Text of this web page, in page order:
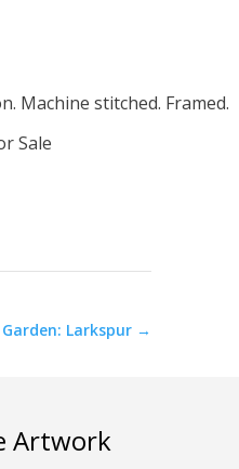
Machine stitched. Framed.
Sale
Larkspur →
Artwork